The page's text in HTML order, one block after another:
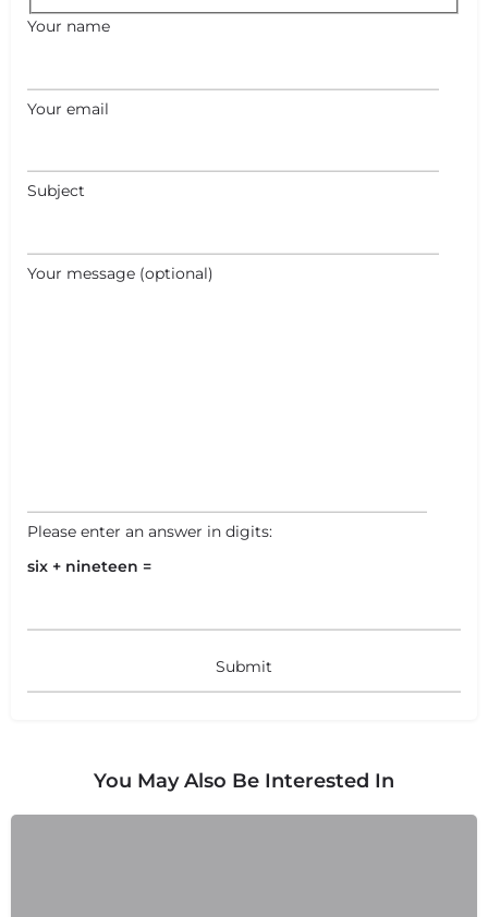
Your name
Your email
Subject
Your message (optional)
Please enter an answer in digits:
six + nineteen =
You May Also Be Interested In